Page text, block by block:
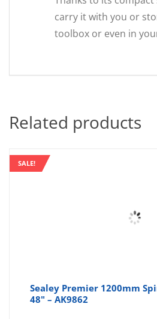
carry it with you or
toolbox or even in
Related products
SALE!
Sealey Premier 1200mm
48" – AK9862